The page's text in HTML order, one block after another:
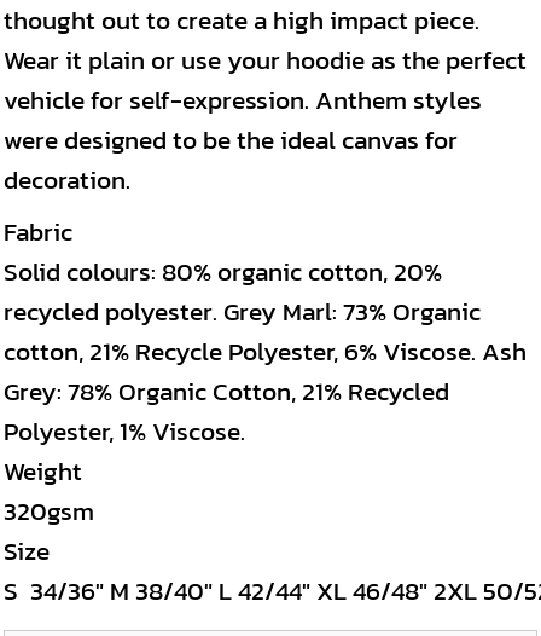
thought out to create a high impact piece.
Wear it plain or use your hoodie as the perfect
vehicle for self-expression. Anthem styles
were designed to be the ideal canvas for
decoration.
Fabric
Solid colours: 80% organic cotton, 20%
recycled polyester. Grey Marl: 73% Organic
cotton, 21% Recycle Polyester, 6% Viscose. Ash
Grey: 78% Organic Cotton, 21% Recycled
Polyester, 1% Viscose.
Weight
320gsm
Size
S 34/36"M38/40"L42/44"XL46/48"2XL50/